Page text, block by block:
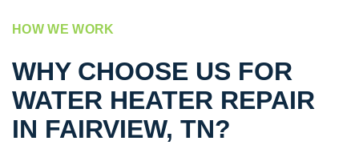
HOW WE WORK
WHY CHOOSE US FOR
WATER HEATER REPAIR
IN FAIRVIEW, TN?